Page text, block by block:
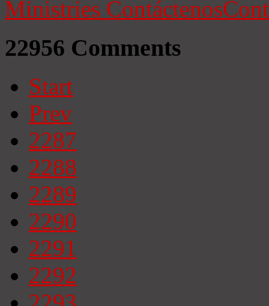
Ministries Contáctenos
22956 Comments
Start
Prev
2287
2288
2289
2290
2291
2292